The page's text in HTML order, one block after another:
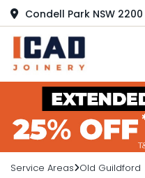
Condell Park NSW 2200
Service Areas Old Guildford